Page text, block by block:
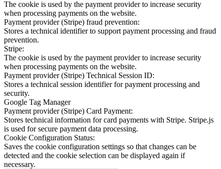
The cookie is used by the payment provider to increase security
when processing payments on the website.
Payment provider (Stripe) fraud prevention:
Stores a technical identifier to support payment processing and fraud
prevention.
Stripe:
The cookie is used by the payment provider to increase security
when processing payments on the website.
Payment provider (Stripe) Technical Session ID:
Stores a technical session identifier for payment processing and
security.
Google Tag Manager
Payment provider (Stripe) Card Payment:
Stores technical information for card payments with Stripe. Stripe.js
is used for secure payment data processing.
Cookie Configuration Status:
Saves the cookie configuration settings so that changes can be
detected and the cookie selection can be displayed again if
necessary.